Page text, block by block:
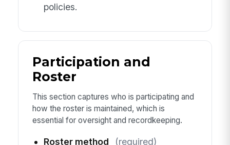
policies.
Participation and
Roster
This section captures who is participating and
how the roster is maintained, which is
essential for oversight and recordkeeping.
Roster method
(required)